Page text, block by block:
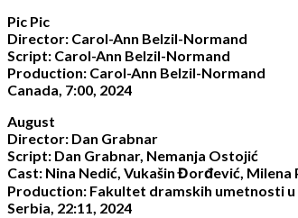
Pic Pic
Director: Carol-Ann Belzil-Normand
Script: Carol-Ann Belzil-Normand
Production: Carol-Ann Belzil-Normand
Canada, 7:00, 2024
August
Director: Dan Grabnar
Script: Dan Grabnar, Nemanja Ostojić
Cast: Nina Nedić, Vukašin Đorđević, Milena
Production: Fakultet dramskih umetnosti u
Serbia, 22:11, 2024